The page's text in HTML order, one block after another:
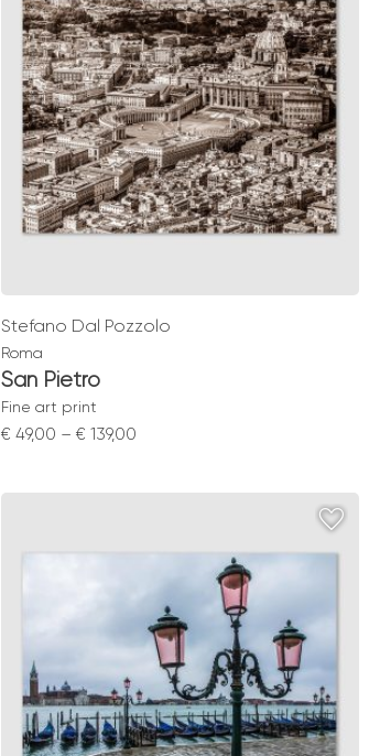
Stefano Dal Pozzolo
Roma
San Pietro
Fine art print
€ 49,00 – € 139,00Price
€ 49,00